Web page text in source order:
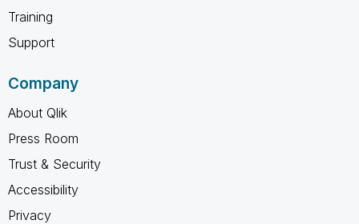
Training
Support
Company
About Qlik
Press Room
Trust & Security
Accessibility
Privacy